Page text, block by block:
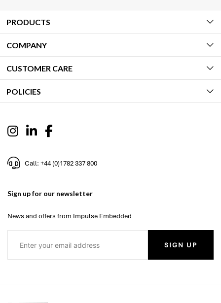
PRODUCTS
COMPANY
CUSTOMER CARE
POLICIES
Call: +44 (0)1782 337 800
Sign up for our newsletter
News and offers from Impulse Embedded
SIGN UP